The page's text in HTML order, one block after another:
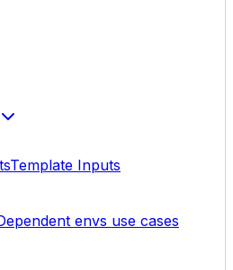
Template Inputs
envs use cases